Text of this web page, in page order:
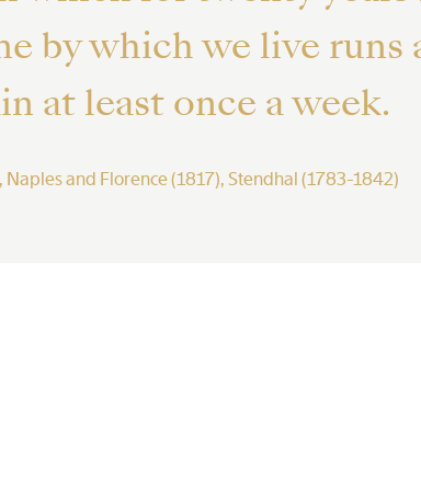
by which we live runs
at least once a week.
Naples and Florence (1817), Stendhal (1783-1842)